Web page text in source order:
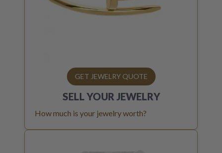
GET JEWELRY QUOTE
SELL YOUR JEWELRY
How much is your jewelry worth?